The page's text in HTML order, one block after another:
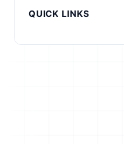
QUICK LINKS